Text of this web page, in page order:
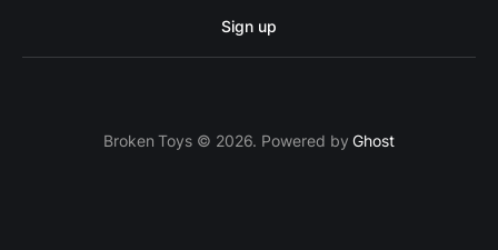
Sign up
Broken Toys © 2026. Powered byGhost